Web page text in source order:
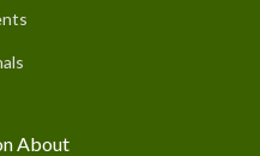
About